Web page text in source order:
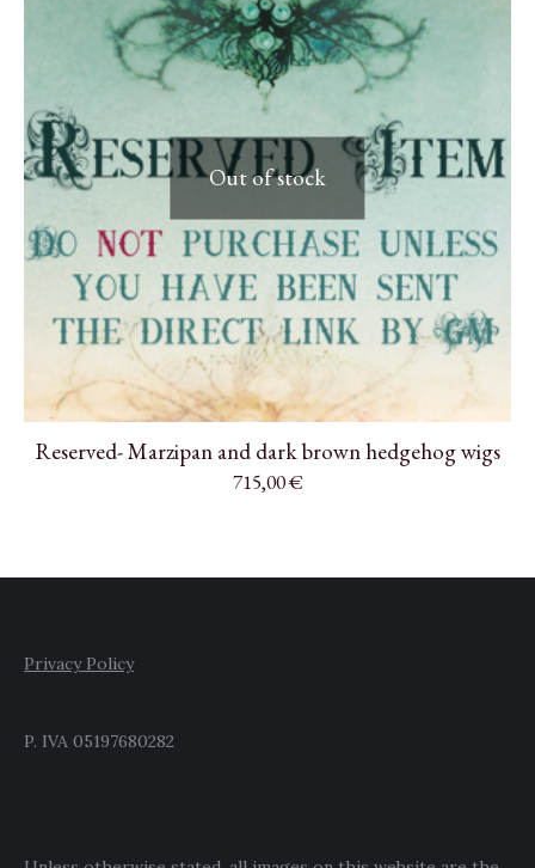
Out of stock
Reserved- Marzipan and dark brown hedgehog wigs
715,00€
Privacy Policy
P. IVA 05197680282